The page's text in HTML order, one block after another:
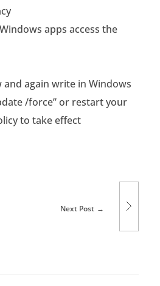
apps access the
and again write in Windows
/force” or restart your
to take effect
Next Post